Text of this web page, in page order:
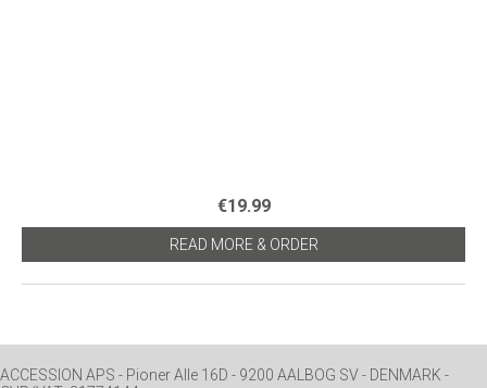
€19.99
READ MORE & ORDER
ACCESSION APS - Pioner Alle 16D - 9200 AALBOG SV - DENMARK -